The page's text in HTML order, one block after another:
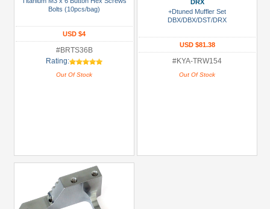
Bolts (10pcs/bag)
USD $4
#BRTS36B
Rating:
Out Of Stock
DRX
+Dtuned Muffler Set
DBX/DBX/DST/DRX
USD $81.38
#KYA-TRW154
Out Of Stock